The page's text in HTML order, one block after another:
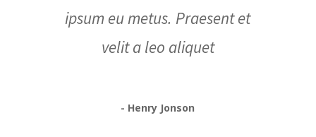
ipsum eu metus. Praesent et
velit a leo aliquet
- Henry Jonson